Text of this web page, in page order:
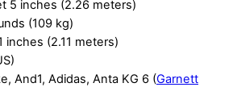
5 inches (2.26 meters)
(109 kg)
inches (2.11 meters)
And1, Adidas, Anta KG 6 (Garnett